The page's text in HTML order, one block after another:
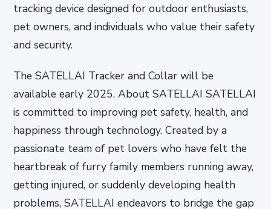
tracking device designed for outdoor enthusiasts,
pet owners, and individuals who value their safety
and security.
The SATELLAI Tracker and Collar will be
available early 2025. About SATELLAI SATELLAI
is committed to improving pet safety, health, and
happiness through technology. Created by a
passionate team of pet lovers who have felt the
heartbreak of furry family members running away,
getting injured, or suddenly developing health
problems, SATELLAI endeavors to bridge the gap